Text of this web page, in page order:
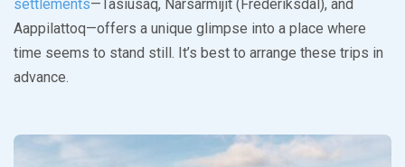
settlements—Tasiusaq, Narsarmijit (Frederiksdal), and
Aappilattoq—offers a unique glimpse into a place where
time seems to stand still. It’s best to arrange these trips in
advance.